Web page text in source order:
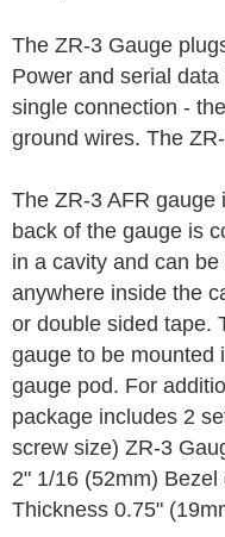
The ZR-3 Gauge
Power and serial
single connection -
ground wires. The
The ZR-3 AFR gauge
back of the gauge is
in a cavity and can
anywhere inside the
or double sided tape.
gauge to be mounted
gauge pod. For
package includes 2
screw size) ZR-3
2" 1/16 (52mm)
Thickness 0.75"